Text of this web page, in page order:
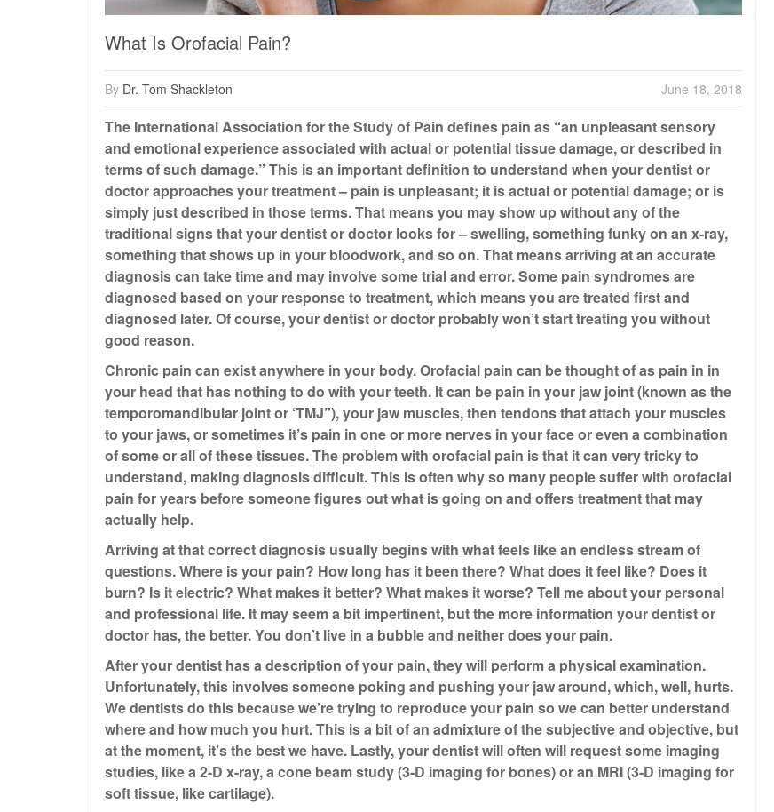
What Is Orofacial Pain?
By Dr. Tom Shackleton June 18, 2018
The International Association for the Study of Pain defines pain as “an unpleasant sensory
and emotional experience associated with actual or potential tissue damage, or described in
terms of such damage.” This is an important definition to understand when your dentist or
doctor approaches your treatment – pain is unpleasant; it is actual or potential damage; or is
simply just described in those terms. That means you may show up without any of the
traditional signs that your dentist or doctor looks for – swelling, something funky on an x-ray,
something that shows up in your bloodwork, and so on. That means arriving at an accurate
diagnosis can take time and may involve some trial and error. Some pain syndromes are
diagnosed based on your response to treatment, which means you are treated first and
diagnosed later. Of course, your dentist or doctor probably won’t start treating you without
good reason.
Chronic pain can exist anywhere in your body. Orofacial pain can be thought of as pain in in
your head that has nothing to do with your teeth. It can be pain in your jaw joint (known as the
temporomandibular joint or ‘TMJ”), your jaw muscles, then tendons that attach your muscles
to your jaws, or sometimes it’s pain in one or more nerves in your face or even a combination
of some or all of these tissues. The problem with orofacial pain is that it can very tricky to
understand, making diagnosis difficult. This is often why so many people suffer with orofacial
pain for years before someone figures out what is going on and offers treatment that may
actually help.
Arriving at that correct diagnosis usually begins with what feels like an endless stream of
questions. Where is your pain? How long has it been there? What does it feel like? Does it
burn? Is it electric? What makes it better? What makes it worse? Tell me about your personal
and professional life. It may seem a bit impertinent, but the more information your dentist or
doctor has, the better. You don’t live in a bubble and neither does your pain.
After your dentist has a description of your pain, they will perform a physical examination.
Unfortunately, this involves someone poking and pushing your jaw around, which, well, hurts.
We dentists do this because we’re trying to reproduce your pain so we can better understand
where and how much you hurt. This is a bit of an admixture of the subjective and objective, but
at the moment, it’s the best we have. Lastly, your dentist will often will request some imaging
studies, like a 2-D x-ray, a cone beam study (3-D imaging for bones) or an MRI (3-D imaging for
soft tissue, like cartilage).